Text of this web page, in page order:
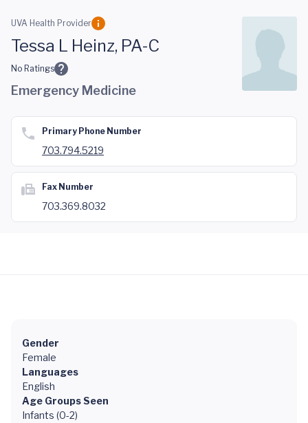
Skip to main content
UVA Health Provider
Tessa L Heinz, PA-C
No Ratings
Emergency Medicine
Primary Phone Number
703.794.5219
Fax Number
703.369.8032
Gender
Female
Languages
English
Age Groups Seen
Infants (0-2)